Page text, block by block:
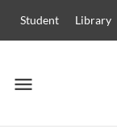
Student Library
menu
Menu